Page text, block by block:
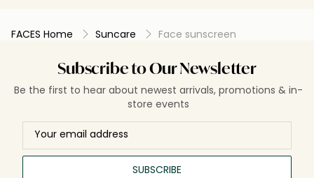
FACES Home Suncare Face sunscreen
Subscribe to Our Newsletter
Be the first to hear about newest arrivals, promotions & in-
store events
SUBSCRIBE